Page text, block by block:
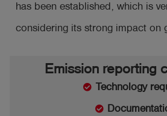
has been established, which is
considering its strong impact on
Emission reporting
Technology